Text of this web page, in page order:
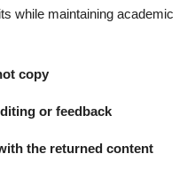
while maintaining academic
copy
or feedback
the returned content